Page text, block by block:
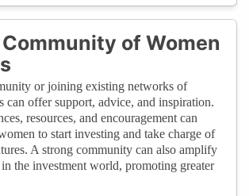
of Women
or joining existing networks of
can offer support, advice, and inspiration.
resources, and encouragement can
to start investing and take charge of
A strong community can also amplify
the investment world, promoting greater